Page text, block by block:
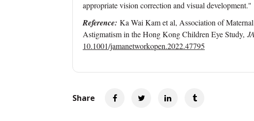
appropriate vision correction and visual development."
Reference: Ka Wai Kam et al, Association of
Astigmatism in the Hong Kong Children Eye Study,
10.1001/jamanetworkopen.2022.47795
Share